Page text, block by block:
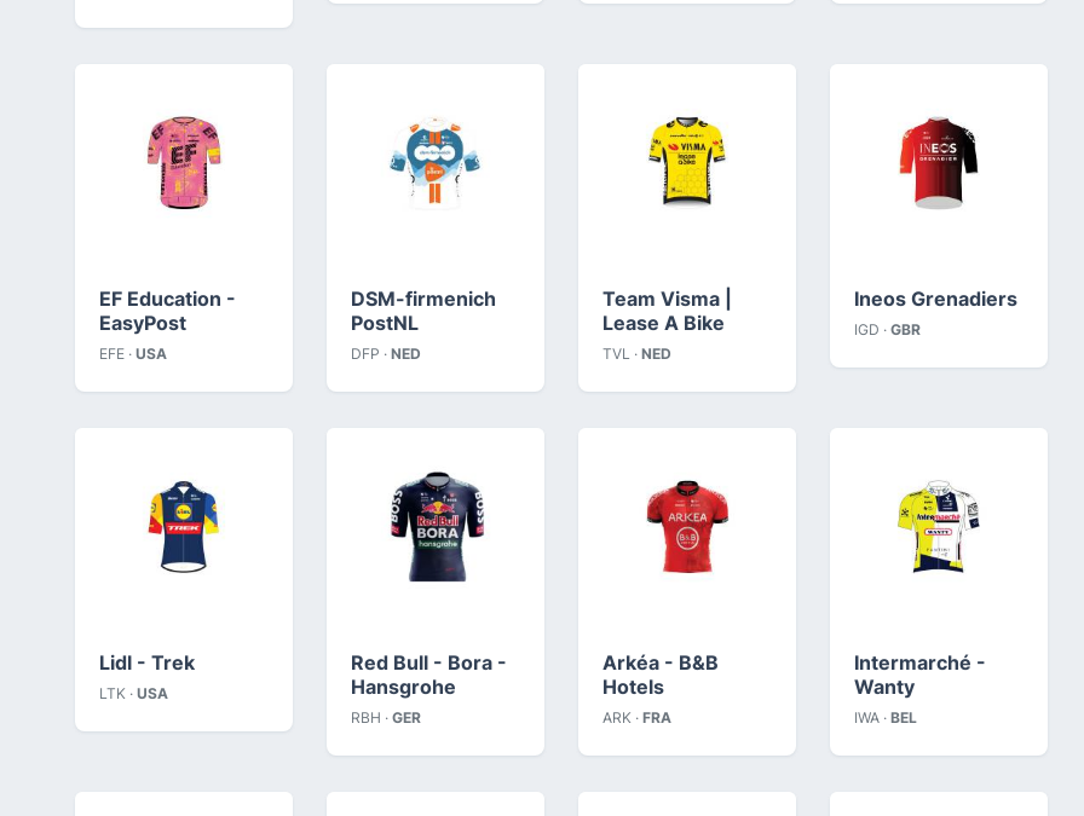
EF Education -
EasyPost
EFE · USA
DSM-firmenich
PostNL
DFP · NED
Team Visma |
Lease A Bike
TVL · NED
Ineos Grenadiers
IGD · GBR
Lidl - Trek
LTK · USA
Red Bull - Bora -
Hansgrohe
RBH · GER
Arkéa - B&B
Hotels
ARK · FRA
Intermarché -
Wanty
IWA · BEL